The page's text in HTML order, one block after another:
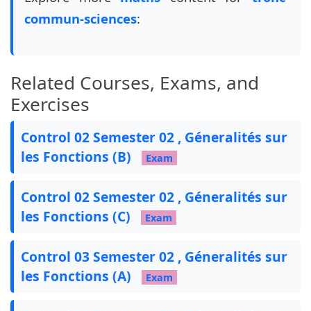
% Exam settings
\pointsinmargin
%\colorfillwithlines
\colorfillwithdottedlines
\SolutionEmphasis{\itshape\small}
\SolutionEmphasis{\color{red}\bfseries}
\newcommand{\ccc}[1]{
commun-sciences:
Related Courses, Exams, and
Exercises
Control 02 Semester 02 , Géneralités sur
les Fonctions (B)
Exam
Control 02 Semester 02 , Géneralités sur
les Fonctions (C)
Exam
Control 03 Semester 02 , Géneralités sur
les Fonctions (A)
Exam